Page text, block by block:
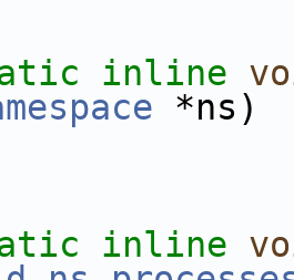
inline
*ns)
inline